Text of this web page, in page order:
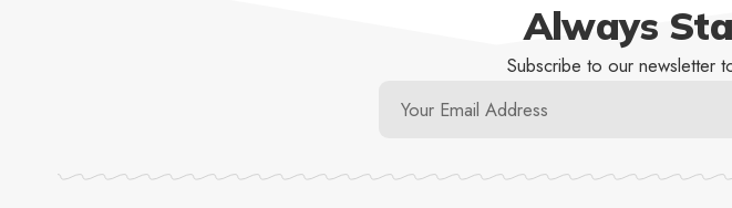
Always
Subscribe to our newsletter